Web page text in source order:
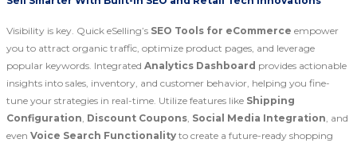
Visibility is key. Quick eSelling’s SEO Tools for eCommerce empower
you to attract organic traffic, optimize product pages, and leverage
popular keywords. Integrated Analytics Dashboard provides actionable
insights into sales, inventory, and customer behavior, helping you fine-
tune your strategies in real-time. Utilize features like Shipping
Configuration Discount Coupons Social Media Integration , and
even Voice Search Functionality to create a future-ready shopping